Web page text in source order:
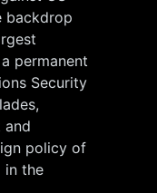
backdrop
permanent
Security
and
policy of
in the